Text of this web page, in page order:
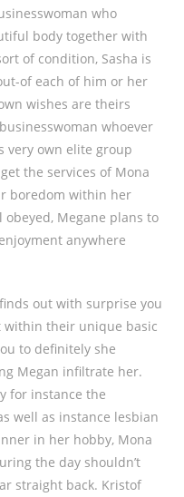
who
body together with
of condition, Sasha is
of each of him or her
wishes are theirs
whoever
very own elite group
the services of Mona
boredom within her
obeyed, Megane plans to
anywhere
out with surprise you
their unique basic
to definitely she
Megan infiltrate her.
for instance the
well as instance lesbian
in her hobby, Mona
the day shouldn’t
straight back. Kristof